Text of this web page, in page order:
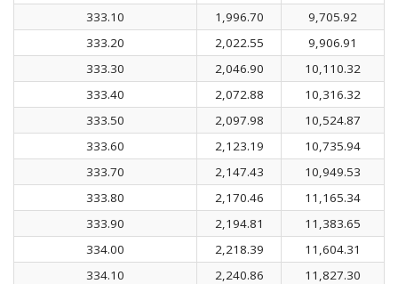
333.10
1,996.70
9,705.92
333.20
2,022.55
9,906.91
333.30
2,046.90
10,110.32
333.40
2,072.88
10,316.32
333.50
2,097.98
10,524.87
333.60
2,123.19
10,735.94
333.70
2,147.43
10,949.53
333.80
2,170.46
11,165.34
333.90
2,194.81
11,383.65
334.00
2,218.39
11,604.31
334.10
2,240.86
11,827.30